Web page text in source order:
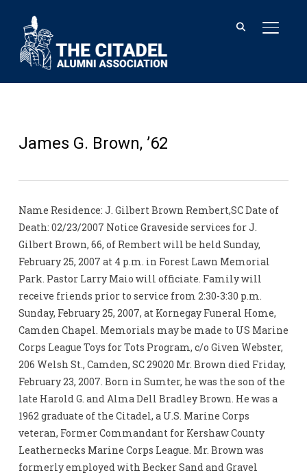
James G. Brown, ’62
Name Residence: J. Gilbert Brown Rembert,SC Date of
Death: 02/23/2007 Notice Graveside services for J.
Gilbert Brown, 66, of Rembert will be held Sunday,
February 25, 2007 at 4 p.m. in Forest Lawn Memorial
Park. Pastor Larry Maio will officiate. Family will
receive friends prior to service from 2:30-3:30 p.m.
Sunday, February 25, 2007, at Kornegay Funeral Home,
Camden Chapel. Memorials may be made to US Marine
Corps League Toys for Tots Program, c/o Given Webster,
206 Welsh St., Camden, SC 29020 Mr. Brown died Friday,
February 23, 2007. Born in Sumter, he was the son of the
late Harold G. and Alma Dell Bradley Brown. He was a
1962 graduate of the Citadel, a U.S. Marine Corps
veteran, Former Commandant for Kershaw County
Leathernecks Marine Corps League. Mr. Brown was
formerly employed with Becker Sand and Gravel